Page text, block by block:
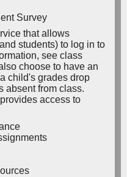
Survey
that allows
students) to log in to
see class
choose to have an
child's grades drop
absent from class.
access to